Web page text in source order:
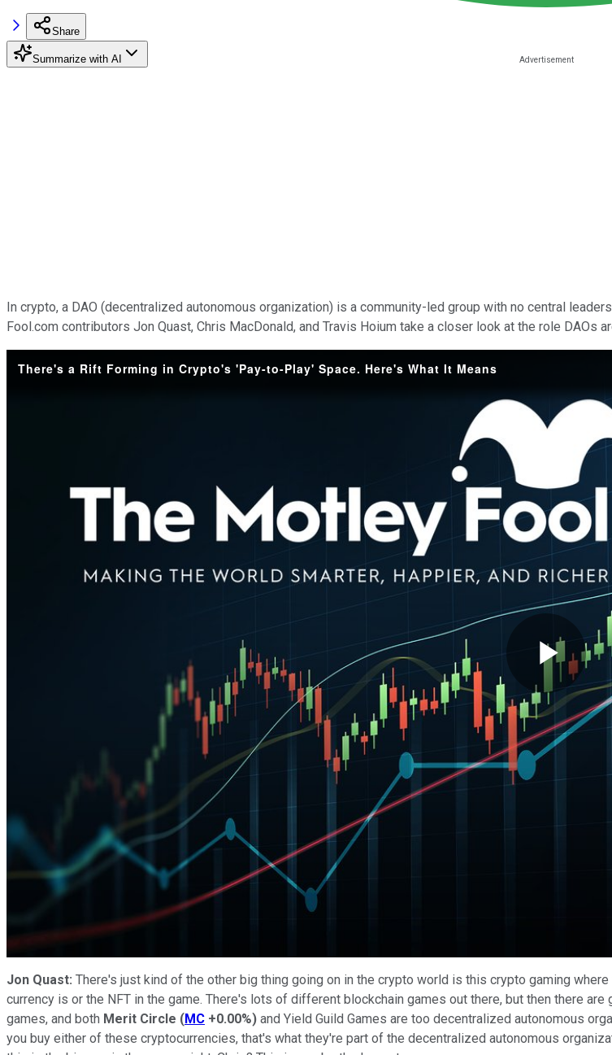
Share
Summarize with AI
In crypto, a DAO (decentralized autonomous organization) is a community-led group with no central
Fool.com contributors Jon Quast, Chris MacDonald, and Travis Hoium take a closer look at the role DAOs
There's a Rift Forming in Crypto's 'Pay-to-Play' Space. Here's What It Means
Jon Quast: There's just kind of the other big thing going on in the crypto world is this crypto gaming
currency is or the NFT in the game. There's lots of different blockchain games out there, but then there
games, and both Merit Circle (MC +0.00%) and Yield Guild Games are too decentralized autonomous
you buy either of these cryptocurrencies, that's what they're part of the decentralized autonomous